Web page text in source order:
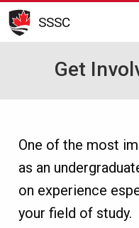
Skip
to
SSSC
Get
One of the most
as an
on experience
your field of study.